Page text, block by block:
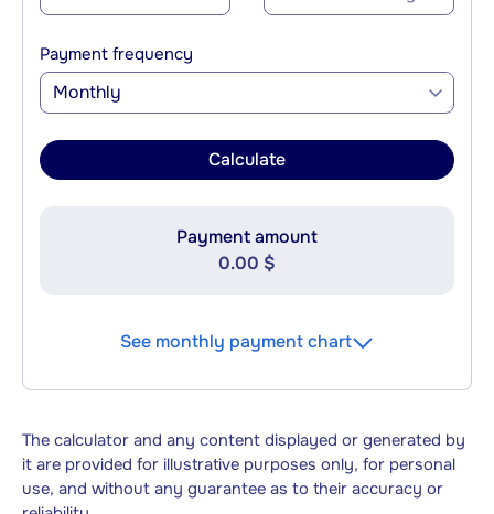
Payment frequency
Monthly
Calculate
Payment amount
0.00 $
See monthly payment chart
The calculator and any content displayed or generated by
it are provided for illustrative purposes only, for personal
use, and without any guarantee as to their accuracy or